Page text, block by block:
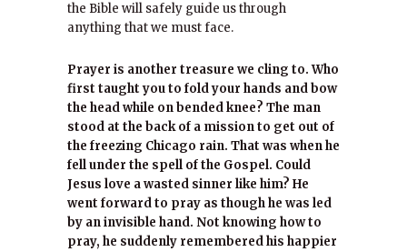
the Bible will safely guide us through
anything that we must face.
Prayer is another treasure we cling to. Who
first taught you to fold your hands and bow
the head while on bended knee? The man
stood at the back of a mission to get out of
the freezing Chicago rain. That was when he
fell under the spell of the Gospel. Could
Jesus love a wasted sinner like him? He
went forward to pray as though he was led
by an invisible hand. Not knowing how to
pray, he suddenly remembered his happier